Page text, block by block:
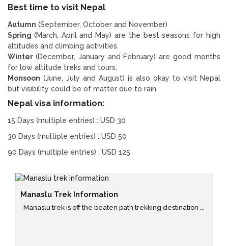
Best time to visit Nepal
Autumn (September, October and November)
Spring (March, April and May) are the best seasons for high
altitudes and climbing activities.
Winter (December, January and February) are good months
for low altitude treks and tours.
Monsoon (June, July and August) is also okay to visit Nepal
but visibility could be of matter due to rain.
Nepal visa information:
15 Days (multiple entries) : USD 30
30 Days (multiple entries) : USD 50
90 Days (multiple entries) : USD 125
Manaslu Trek Information
Manaslu trek is off the beaten path trekking destination ...